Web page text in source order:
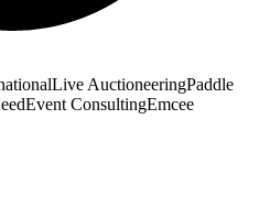
Live AuctioneeringPaddle
Event ConsultingEmcee